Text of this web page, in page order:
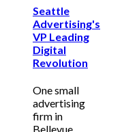
Seattle
Advertising's
VP Leading
Digital
Revolution
One small
advertising
firm in
Bellevue,